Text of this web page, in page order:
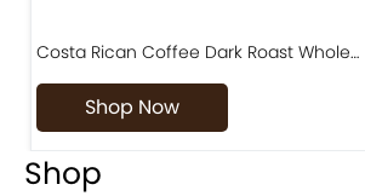
Costa Rican Coffee Dark Roast Whole…
Shop Now
Shop